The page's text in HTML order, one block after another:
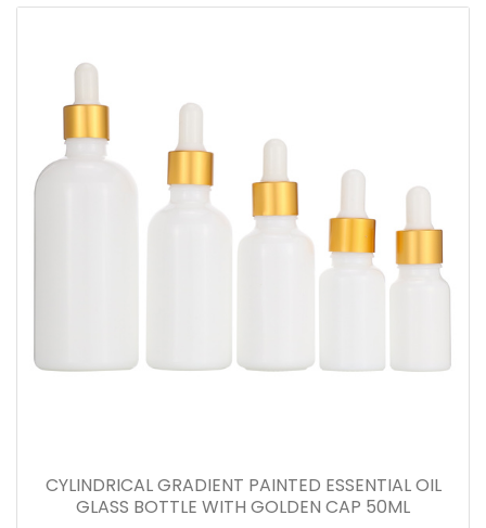
CYLINDRICAL GRADIENT PAINTED ESSENTIAL OIL
GLASS BOTTLE WITH GOLDEN CAP 50ML